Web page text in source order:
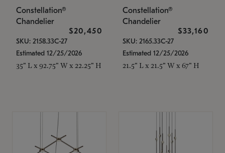
Constellation®
Chandelier
$20,450
SKU: 2158.33C-27
Estimated 12/25/2026
35" L x 92.75" W x 22.25" H
Constellation®
Chandelier
$33,160
SKU: 2165.33C-27
Estimated 12/25/2026
21.5" L x 21.5" W x 67" H